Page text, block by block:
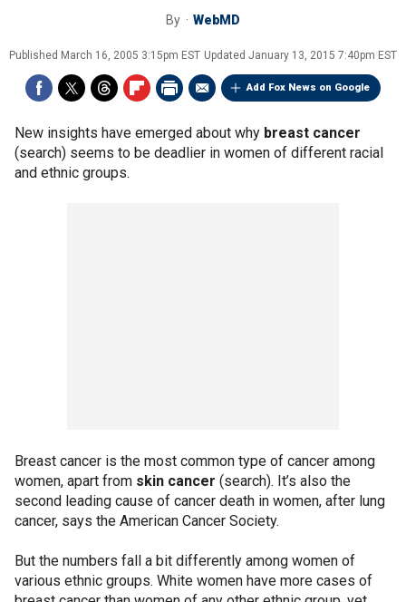
By WebMD
Published March 16, 2005 3:15pm EST Updated January 13, 2015 7:40pm EST
Add Fox News on Google
New insights have emerged about why breast cancer
(search) seems to be deadlier in women of different racial
and ethnic groups.
Breast cancer is the most common type of cancer among
women, apart from skin cancer (search). It’s also the
second leading cause of cancer death in women, after lung
cancer, says the American Cancer Society.
But the numbers fall a bit differently among women of
various ethnic groups. White women have more cases of